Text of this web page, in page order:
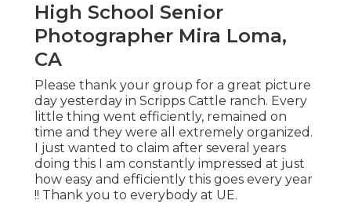
High School Senior
Photographer Mira Loma,
CA
Please thank your group for a great picture
day yesterday in Scripps Cattle ranch. Every
little thing went efficiently, remained on
time and they were all extremely organized.
I just wanted to claim after several years
doing this I am constantly impressed at just
how easy and efficiently this goes every year
!! Thank you to everybody at UE.